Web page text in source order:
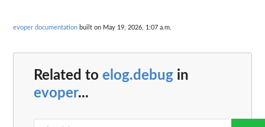
evoper documentation built on May 19, 2026, 1:07 a.m.
Related to elog.debug in
evoper...